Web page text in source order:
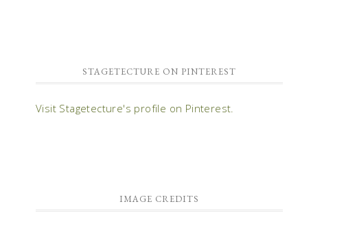
STAGETECTURE ON PINTEREST
Visit Stagetecture's profile on Pinterest.
IMAGE CREDITS